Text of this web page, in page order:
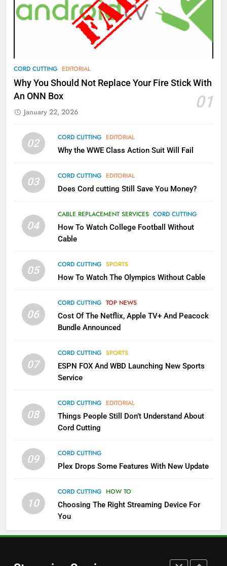
CORD CUTTING EDITORIAL
Why You Should Not Replace Your Fire Stick With
An ONN Box
01
January 22, 2026
02 CORD CUTTING EDITORIAL
Why the WWE Class Action Suit Will Fail
03 CORD CUTTING EDITORIAL
Does Cord cutting Still Save You Money?
04
CABLE REPLACEMENT SERVICES CORD CUTTING
How To Watch College Football Without
Cable
05 CORD CUTTING SPORTS
How To Watch The Olympics Without Cable
06
CORD CUTTING TOP NEWS
Cost Of The Netflix, Apple TV+ And Peacock
Bundle Announced
07
CORD CUTTING SPORTS
ESPN FOX And WBD Launching New Sports
Service
08
CORD CUTTING EDITORIAL
Things People Still Don’t Understand About
Cord Cutting
09
CORD CUTTING
Plex Drops Some Features With New Update
10
CORD CUTTING HOW TO
Choosing The Right Streaming Device For
You
New Original dramas coming to
Amazon
AMAZON PRIME VIDEO
77
What’s New On Amazon Prime
Video In December
78
Kodi In the Future
What’s New On Amazon In
November?
1
Why the WWE Class Action Suit
CORD CUTTING EDITORIAL
Into Android TV and FIre TV
Apps
SMART TV'S STREAMING SERVICES
Which Netflix Plans Are Getting
More Expensive?
4
5